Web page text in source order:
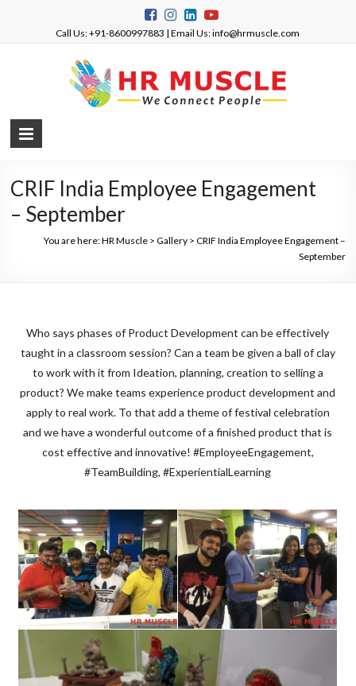
Call Us: +91-8600997883 | Email Us: info@hrmuscle.com
CRIF India Employee Engagement
– September
You are here:HR Muscle> Gallery> CRIF India Employee Engagement –
September
Who says phases of Product Development can be effectively
taught in a classroom session? Can a team be given a ball of clay
to work with it from Ideation, planning, creation to selling a
product? We make teams experience product development and
apply to real work. To that add a theme of festival celebration
and we have a wonderful outcome of a finished product that is
cost effective and innovative! #EmployeeEngagement,
#TeamBuilding, #ExperientialLearning